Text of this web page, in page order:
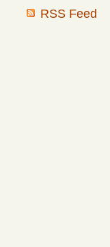
RSS Feed